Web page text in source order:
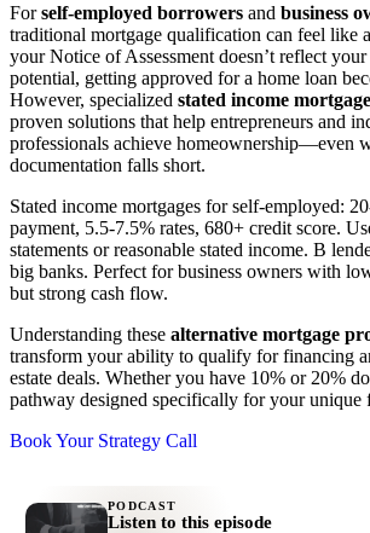
Forself-employed borrowers and business
traditional mortgage qualification can feel like
your Notice of Assessment doesn’t reflect
potential, getting approved for a home loan
However, specialized stated income
proven solutions that help entrepreneurs and
professionals achieve homeownership—even
documentation falls short.
Stated income mortgages for self-employed:
payment, 5.5-7.5% rates, 680+ credit score.
statements or reasonable stated income. B
big banks. Perfect for business owners with
but strong cash flow.
Understanding these alternative mortgage
transform your ability to qualify for financing
estate deals. Whether you have 10% or 20%
pathway designed specifically for your unique
Book Your Strategy Call
PODCAST
Listen to this episode